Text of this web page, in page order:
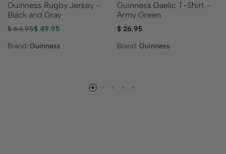
Guinness Rugby Jersey –
Black and Gray
$64.95$ 49.95
Brand: Guinness
Guinness Gaelic T-Shirt –
Army Green
$26.95
Brand: Guinness